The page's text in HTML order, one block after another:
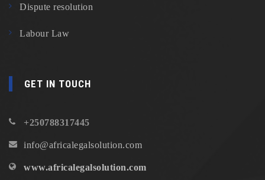
Dispute resolution
Labour Law
GET IN TOUCH
+250788317445
info@africalegalsolution.com
www.africalegalsolution.com